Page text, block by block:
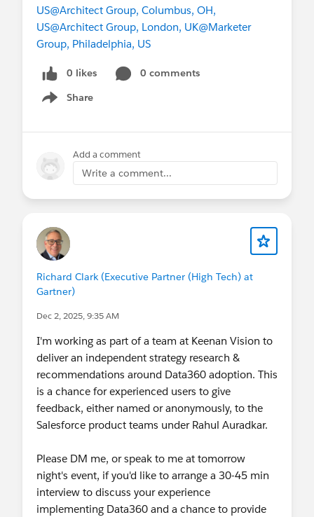
US@Architect Group, Columbus, OH,
US@Architect Group, London, UK@Marketer
Group, Philadelphia, US
0 likes
0 comments
Share
Show menu
Add a comment
Write a comment...
Richard Clark (Executive Partner (High Tech) at
Gartner)
Dec 2, 2025, 9:35 AM
I'm working as part of a team at Keenan Vision to
deliver an independent strategy research &
recommendations around Data360 adoption. This
is a chance for experienced users to give
feedback, either named or anonymously, to the
Salesforce product teams under Rahul Auradkar.
Please DM me, or speak to me at tomorrow
night's event, if you'd like to arrange a 30-45 min
interview to discuss your experience
implementing Data360 and a chance to provide